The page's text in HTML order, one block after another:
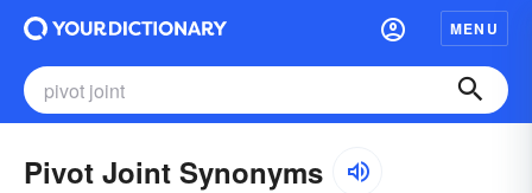
MENU
Pivot Joint Synonyms